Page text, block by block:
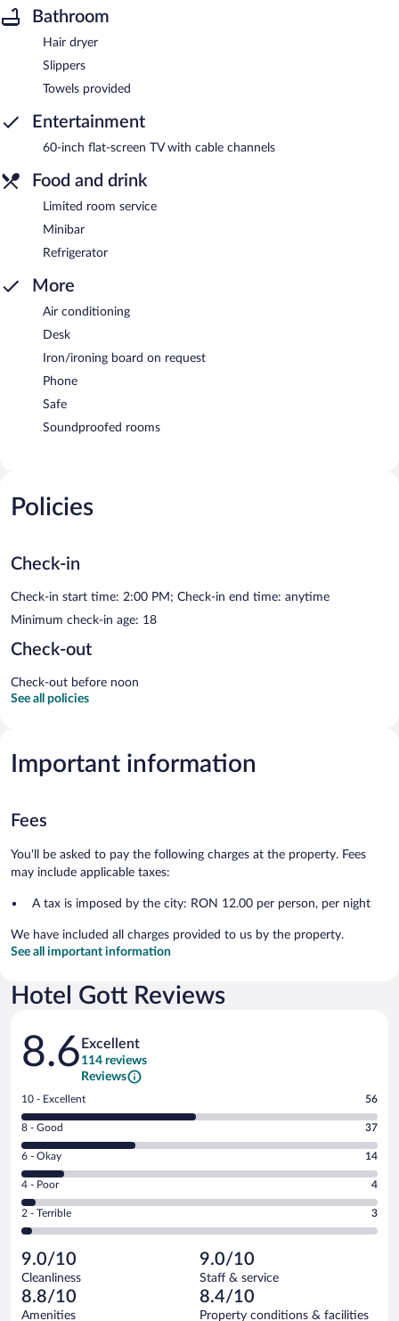
Bathroom
Hair dryer
Slippers
Towels provided
Entertainment
60-inch flat-screen TV with cable channels
Food and drink
Limited room service
Minibar
Refrigerator
More
Air conditioning
Desk
Iron/ironing board on request
Phone
Safe
Soundproofed rooms
Policies
Check-in
Check-in start time: 2:00 PM; Check-in end time: anytime
Minimum check-in age: 18
Check-out
Check-out before noon
See all policies
Important information
Fees
You'll be asked to pay the following charges at the property. Fees
may include applicable taxes:
A tax is imposed by the city: RON 12.00 per person, per night
We have included all charges provided to us by the property.
See all important information
Hotel Gott Reviews
Reviews
8.6 Excellent
114 reviews
Reviews
Rating
10
-
Excellent.
out
of
114
reviews
10 - Excellent 56
Rating
8
-
Good.
out
of
reviews
8 - Good 37
Rating
6
-
Okay.
of
114
reviews
6 - Okay 14
Rating
4
-
Poor.
4
out
of
114
4 - Poor 4
Rating
2
Terrible.
3
out
of
2 - Terrible 3
9.0/10
Cleanliness
9.0/10
Staff & service
8.8/10
Amenities
8.4/10
Property conditions & facilities